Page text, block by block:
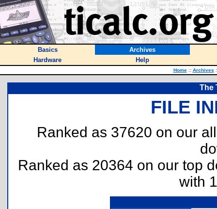
Basics
Archives
Hardware
Help
Home :: Archives
The
FILE
Ranked as 37620 on our
Ranked as 20364 on our top
with